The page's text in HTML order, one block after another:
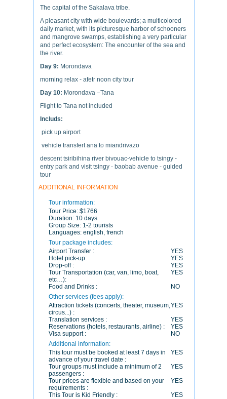
The capital of the Sakalava tribe.
A pleasant city with wide boulevards; a multicolored
daily market, with its picturesque harbor of schooners
and mangrove swamps, establishing a very particular
and perfect ecosystem: The encounter of the sea and
the river.
Day 9: Morondava
morning relax - afetr noon city tour
Day 10: Morondava –Tana
Flight to Tana not included
Includs:
pick up airport
vehicle transfert ana to miandrivazo
descent tsiribihina river bivouac-vehicle to tsingy -
entry park and visit tsingy - baobab avenue - guided
tour
ADDITIONAL INFORMATION
Tour information:
Tour Price: $1766
Duration: 10 days
Group Size: 1-2 tourists
Languages: english, french
Tour package includes:
Airport Transfer :
YES
Hotel pick-up:
YES
Drop-off :
YES
Tour Transportation (car, van, limo, boat,
etc…):
YES
Food and Drinks :
NO
Other services (fees apply):
Attraction tickets (concerts, theater, museum,
circus...) :
YES
Translation services :
YES
Reservations (hotels, restaurants, airline) :
YES
Visa support :
NO
Additional information:
This tour must be booked at least 7 days in
advance of your travel date :
YES
Tour groups must include a minimum of 2
passengers :
YES
Tour prices are flexible and based on your
requirements :
YES
This Tour is Kid Friendly :
YES